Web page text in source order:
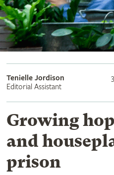
Tenielle Jordison
Editorial Assistant
Growing
and
prison